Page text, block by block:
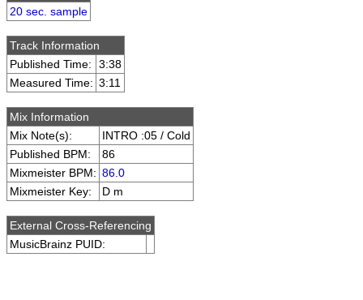
20 sec. sample
Track Information
Published Time:
3:38
Measured Time: 3:11
Mix Information
Mix Note(s):
INTRO :05 / Cold
Published BPM:
86
Mixmeister BPM: 86.0
Mixmeister Key:
D m
External Cross-Referencing
MusicBrainz PUID: